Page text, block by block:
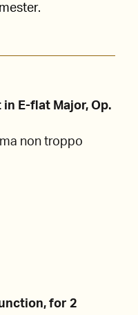
E-flat Major, Op.
non troppo
for 2